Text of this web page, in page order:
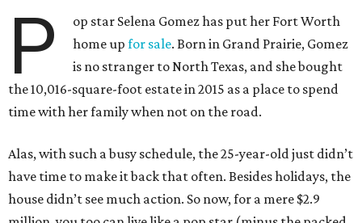
P
op star Selena Gomez has put her Fort Worth
home upfor sale. Born in Grand Prairie, Gomez
is no stranger to North Texas, and she bought
the 10,016-square-foot estate in 2015 as a place to spend
time with her family when not on the road.
Alas, with such a busy schedule, the 25-year-old just didn’t
have time to make it back that often. Besides holidays, the
house didn’t see much action. So now, for a mere $2.9